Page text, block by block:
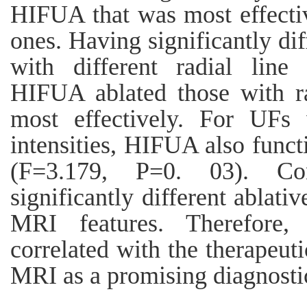
HIFUA that was most
ones. Having significantly
with different radial line
HIFUA ablated those with
most effectively. For
intensities, HIFUA also
(F=3.179, P=0. 03).
significantly different
MRI features.
correlated with the
MRI as a promising